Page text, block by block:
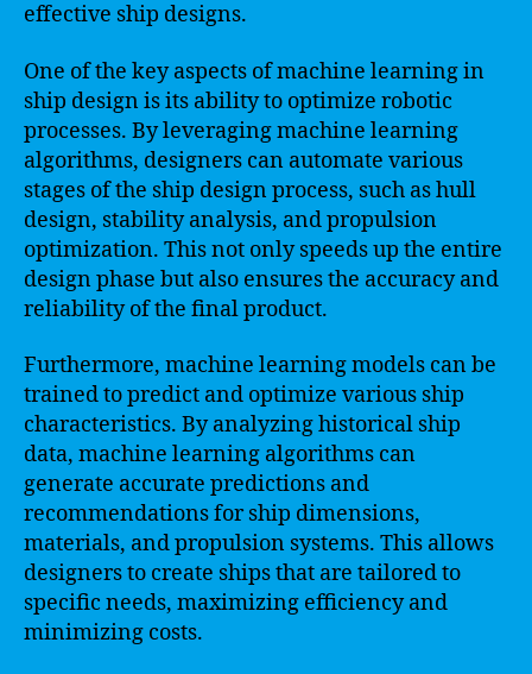
effective ship designs.
One of the key aspects of machine learning in
ship design is its ability to optimize robotic
processes. By leveraging machine learning
algorithms, designers can automate various
stages of the ship design process, such as hull
design, stability analysis, and propulsion
optimization. This not only speeds up the entire
design phase but also ensures the accuracy and
reliability of the final product.
Furthermore, machine learning models can be
trained to predict and optimize various ship
characteristics. By analyzing historical ship
data, machine learning algorithms can
generate accurate predictions and
recommendations for ship dimensions,
materials, and propulsion systems. This allows
designers to create ships that are tailored to
specific needs, maximizing efficiency and
minimizing costs.